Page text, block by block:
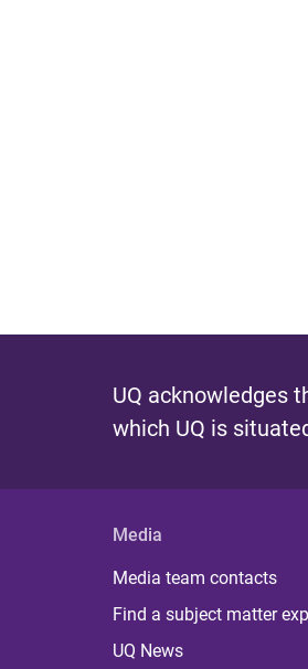
UQ acknowledges
which UQ is
Media
Media team contacts
Find a subject matter
UQ News